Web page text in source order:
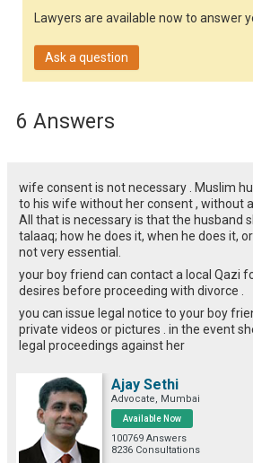
Lawyers are available now to answer
Ask a question
6 Answers
wife consent is not necessary . Muslim
to his wife without her consent , without
All that is necessary is that the husband
talaaq; how he does it, when he does it,
not very essential.
your boy friend can contact a local Qazi
desires before proceeding with divorce .
you can issue legal notice to your boy
private videos or pictures . in the event
legal proceedings against her
Ajay Sethi
Advocate, Mumbai
Available Now
100769 Answers
8236 Consultations